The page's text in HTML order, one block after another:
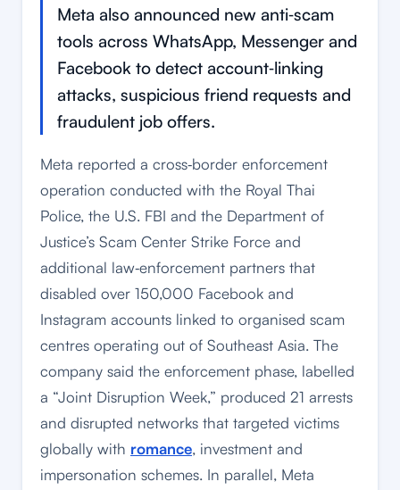
Meta also announced new anti‑scam
tools across WhatsApp, Messenger and
Facebook to detect account‑linking
attacks, suspicious friend requests and
fraudulent job offers.
Meta reported a cross‑border enforcement
operation conducted with the Royal Thai
Police, the U.S. FBI and the Department of
Justice’s Scam Center Strike Force and
additional law‑enforcement partners that
disabled over 150,000 Facebook and
Instagram accounts linked to organised scam
centres operating out of Southeast Asia. The
company said the enforcement phase, labelled
a “Joint Disruption Week,” produced 21 arrests
and disrupted networks that targeted victims
globally with romance, investment and
impersonation schemes. In parallel, Meta